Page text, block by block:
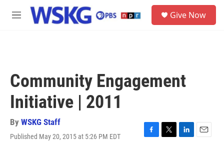
Skip to main content
M
Give Now
Community Engagement
Initiative | 2011
By WSKG Staff
Published May 20, 2015 at 5:26 PM EDT
F
T
L
E